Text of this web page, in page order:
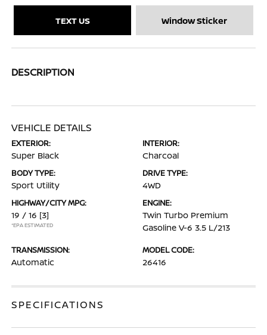
TEXT US Window Sticker
DESCRIPTION
VEHICLE DETAILS
EXTERIOR:
Super Black
INTERIOR:
Charcoal
BODY TYPE:
Sport Utility
DRIVE TYPE:
4WD
HIGHWAY/CITY MPG:
19 / 16 [3]
*EPA ESTIMATED
ENGINE:
Twin Turbo Premium
Gasoline V-6 3.5 L/213
TRANSMISSION:
Automatic
MODEL CODE:
26416
SPECIFICATIONS